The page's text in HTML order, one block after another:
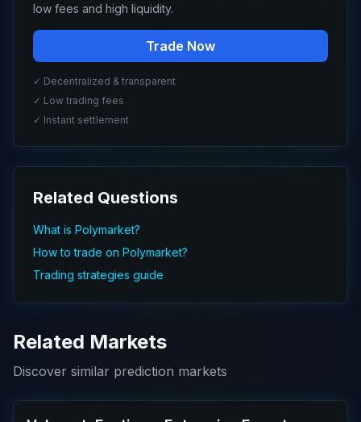
low fees and high liquidity.
Trade Now
✓ Decentralized & transparent
✓ Low trading fees
✓ Instant settlement
Related Questions
What is Polymarket?
How to trade on Polymarket?
Trading strategies guide
Related Markets
Discover similar prediction markets